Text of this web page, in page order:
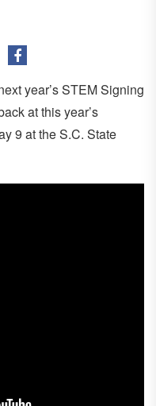
year’s STEM Signing
at this year’s
9 at the S.C. State